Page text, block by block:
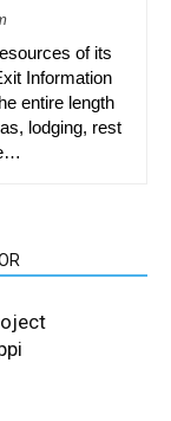
of its
Information
entire length
lodging, rest